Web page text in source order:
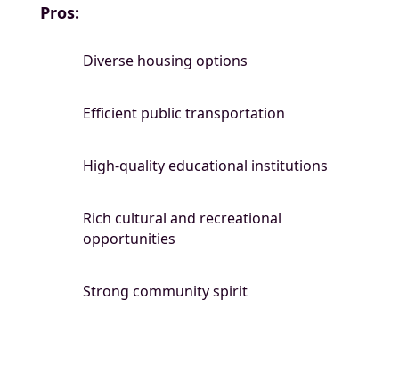
Pros:
Diverse housing options
Efficient public transportation
High-quality educational institutions
Rich cultural and recreational
opportunities
Strong community spirit